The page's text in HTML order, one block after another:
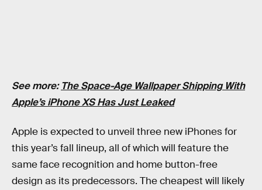
See more:The Space-Age Wallpaper Shipping With
Apple’s iPhone XS Has Just Leaked
Apple is expected to unveil three new iPhones for
this year’s fall lineup, all of which will feature the
same face recognition and home button-free
design as its predecessors. The cheapest will likely